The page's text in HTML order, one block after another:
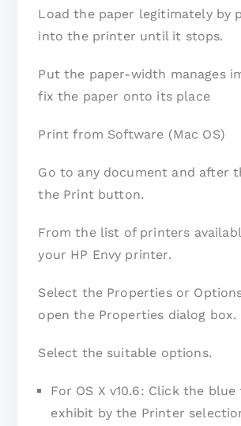
Load the paper legitimately by
into the printer until it stops.
Put the paper-width manages
fix the paper onto its place
Print from Software (Mac OS)
Go to any document and after
the Print button.
From the list of printers
your HP Envy printer.
Select the Properties or
open the Properties dialog box.
Select the suitable options.
For OS X v10.6: Click the
exhibit by the Printer